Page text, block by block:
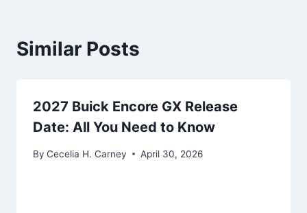
Similar Posts
2027 Buick Encore GX Release
Date: All You Need to Know
By Cecelia H. Carney April 30, 2026